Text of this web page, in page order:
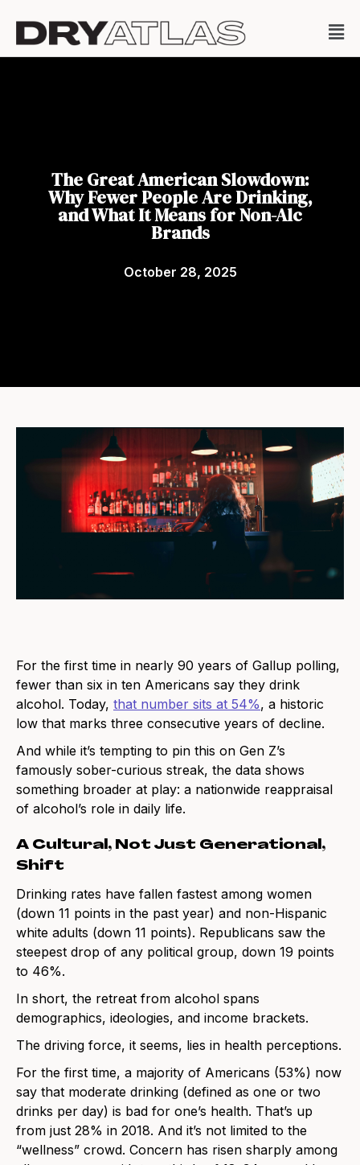
The Great American Slowdown:
Why Fewer People Are Drinking,
and What It Means for Non-Alc
Brands
October 28, 2025
For the first time in nearly 90 years of Gallup polling,
fewer than six in ten Americans say they drink
alcohol. Today, that number sits at 54%, a historic
low that marks three consecutive years of decline.
And while it’s tempting to pin this on Gen Z’s
famously sober-curious streak, the data shows
something broader at play: a nationwide reappraisal
of alcohol’s role in daily life.
A Cultural, Not Just Generational,
Shift
Drinking rates have fallen fastest among women
(down 11 points in the past year) and non-Hispanic
white adults (down 11 points). Republicans saw the
steepest drop of any political group, down 19 points
to 46%.
In short, the retreat from alcohol spans
demographics, ideologies, and income brackets.
The driving force, it seems, lies in health perceptions.
For the first time, a majority of Americans (53%) now
say that moderate drinking (defined as one or two
drinks per day) is bad for one’s health. That’s up
from just 28% in 2018. And it’s not limited to the
“wellness” crowd. Concern has risen sharply among